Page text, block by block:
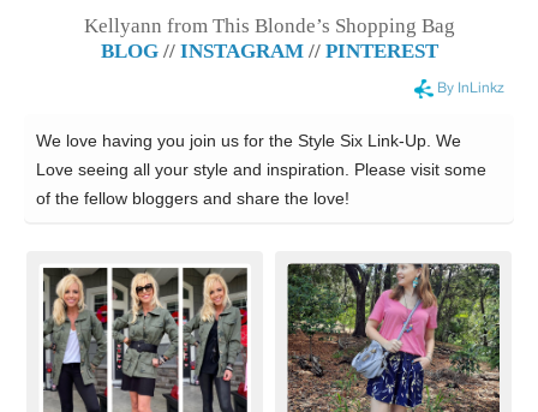
Kellyann from This Blonde’s Shopping Bag
BLOG// INSTAGRAM// PINTEREST